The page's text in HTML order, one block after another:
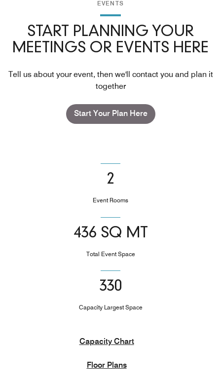
EVENTS
START PLANNING YOUR
MEETINGS OR EVENTS HERE
Tell us about your event, then we'll contact you and plan it
together
Start Your Plan Here
2
Event Rooms
436 SQ MT
Total Event Space
330
Capacity Largest Space
Capacity Chart
Floor Plans